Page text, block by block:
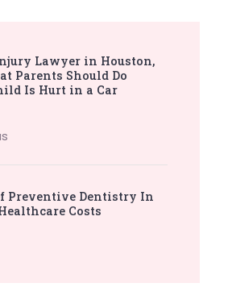
Lawyer in Houston,
Parents Should Do
Is Hurt in a Car
Preventive Dentistry In
Costs